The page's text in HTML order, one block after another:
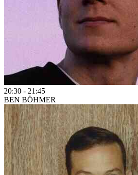
20:30 - 21:45
BEN BÖHMER